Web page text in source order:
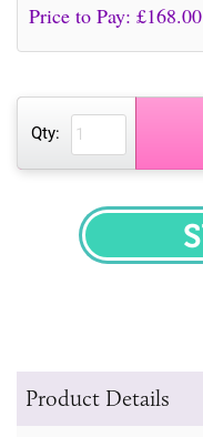
Price to Pay: £168.00
Qty:
Product Details